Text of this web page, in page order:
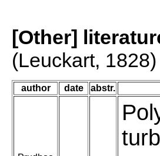
[Other]
(Leuckart, 1828)
author date abstr.